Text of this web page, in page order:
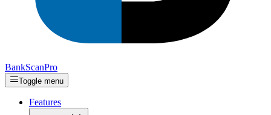
BankScanPro
Toggle menu
Features